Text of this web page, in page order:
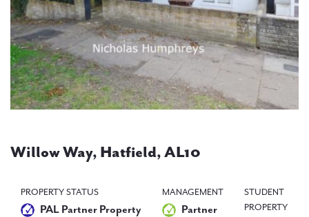
About PAL
PAL
accreditations
News
Contact Us
Willow Way, Hatfield, AL10
PROPERTY STATUS
PAL Partner Property
MANAGEMENT
Partner
STUDENT
PROPERTY